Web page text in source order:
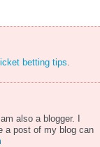
betting tips.
also a blogger. I
a post of my blog can